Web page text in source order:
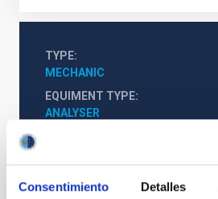
Consentimiento Detalles
TYPE
MECHANIC
EQUIMENT TYPE
ANALYSER